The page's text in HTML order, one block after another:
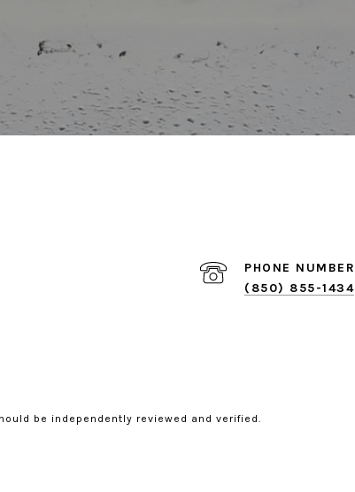
PHONE NUMBER
(850) 855-1434
be independently reviewed and verified.